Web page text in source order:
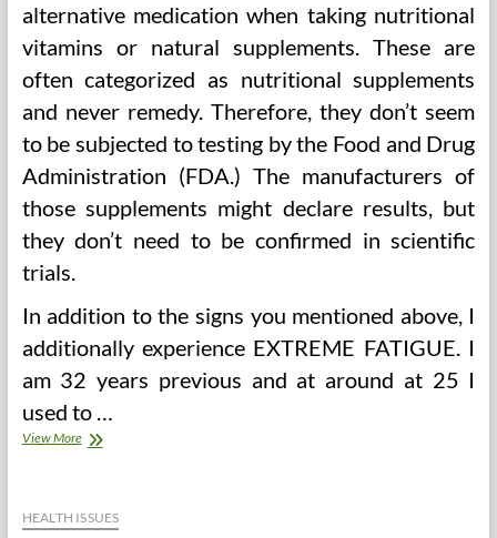
alternative medication when taking nutritional
vitamins or natural supplements. These are
often categorized as nutritional supplements
and never remedy. Therefore, they don’t seem
to be subjected to testing by the Food and Drug
Administration (FDA.) The manufacturers of
those supplements might declare results, but
they don’t need to be confirmed in scientific
trials.
In addition to the signs you mentioned above, I
additionally experience EXTREME FATIGUE. I
am 32 years previous and at around at 25 I
used to …
View MoreIndia
Herbal
HEALTH ISSUES